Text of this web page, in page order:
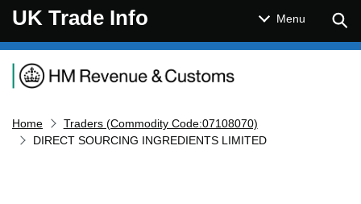
UK Trade Info Menu
Navigation menu
Home
Traders (Commodity Code:07108070)
DIRECT SOURCING INGREDIENTS LIMITED